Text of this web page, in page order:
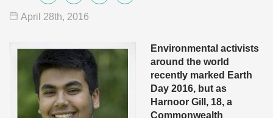
April 28th, 2016
Environmental activists
around the world
recently marked Earth
Day 2016, but as
Harnoor Gill, 18, a
Commonwealth